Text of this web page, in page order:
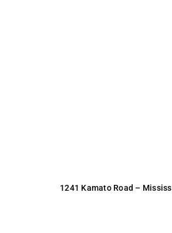
1241 Kamato Road –